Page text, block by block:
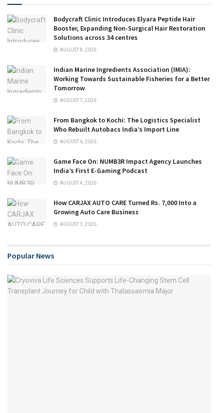
Bodycraft Clinic Introduces Elyara Peptide Hair
Booster, Expanding Non-Surgical Hair Restoration
Solutions across 34 centres
AUGUST 8, 2026
Indian Marine Ingredients Association (IMIA):
Working Towards Sustainable Fisheries for a Better
Tomorrow
AUGUST 7, 2026
From Bangkok to Kochi: The Logistics Specialist
Who Rebuilt Autobacs India’s Import Line
AUGUST 6, 2026
Game Face On: NUMB3R Impact Agency Launches
India’s First E-Gaming Podcast
AUGUST 4, 2026
How CARJAX AUTO CARE Turned Rs. 7,000 Into a
Growing Auto Care Business
AUGUST 3, 2026
Popular News